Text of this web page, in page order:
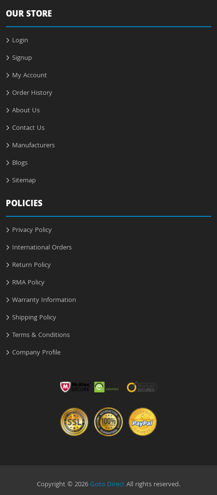
OUR STORE
Login
Signup
My Account
Order History
About Us
Contact Us
Manufacturers
Blogs
Sitemap
POLICIES
Privacy Policy
International Orders
Return Policy
RMA Policy
Warranty Information
Shipping Policy
Terms & Conditions
Company Profile
Copyright © 2026Goto DirectAll rights reserved.